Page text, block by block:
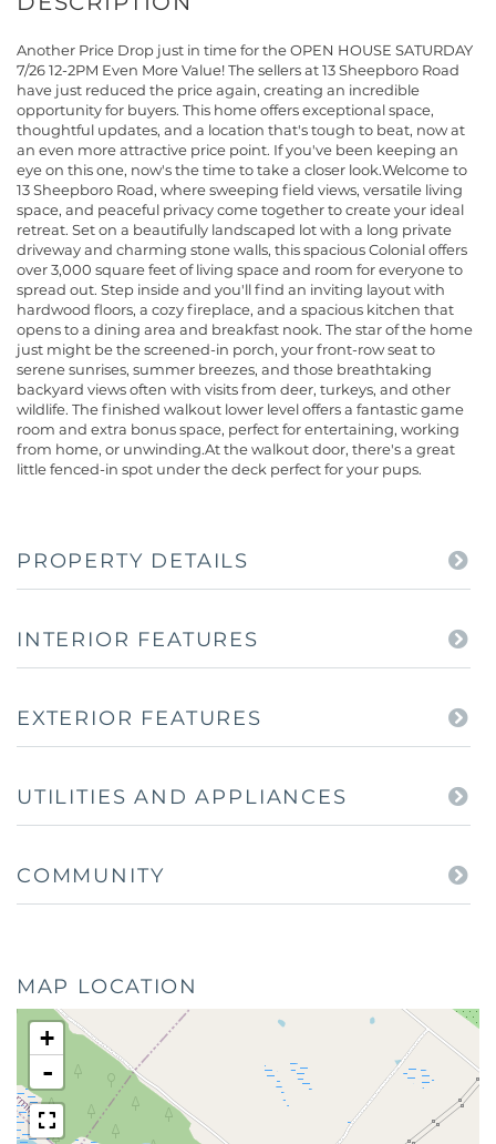
Another Price Drop just in time for the OPEN HOUSE SATURDAY
7/26 12-2PM Even More Value! The sellers at 13 Sheepboro Road
have just reduced the price again, creating an incredible
opportunity for buyers. This home offers exceptional space,
thoughtful updates, and a location that's tough to beat, now at
an even more attractive price point. If you've been keeping an
eye on this one, now's the time to take a closer look.Welcome to
13 Sheepboro Road, where sweeping field views, versatile living
space, and peaceful privacy come together to create your ideal
retreat. Set on a beautifully landscaped lot with a long private
driveway and charming stone walls, this spacious Colonial offers
over 3,000 square feet of living space and room for everyone to
spread out. Step inside and you'll find an inviting layout with
hardwood floors, a cozy fireplace, and a spacious kitchen that
opens to a dining area and breakfast nook. The star of the home
just might be the screened-in porch, your front-row seat to
serene sunrises, summer breezes, and those breathtaking
backyard views often with visits from deer, turkeys, and other
wildlife. The finished walkout lower level offers a fantastic game
room and extra bonus space, perfect for entertaining, working
from home, or unwinding.At the walkout door, there's a great
little fenced-in spot under the deck perfect for your pups.
PROPERTY DETAILS
INTERIOR FEATURES
EXTERIOR FEATURES
UTILITIES AND APPLIANCES
COMMUNITY
MAP LOCATION
+
-